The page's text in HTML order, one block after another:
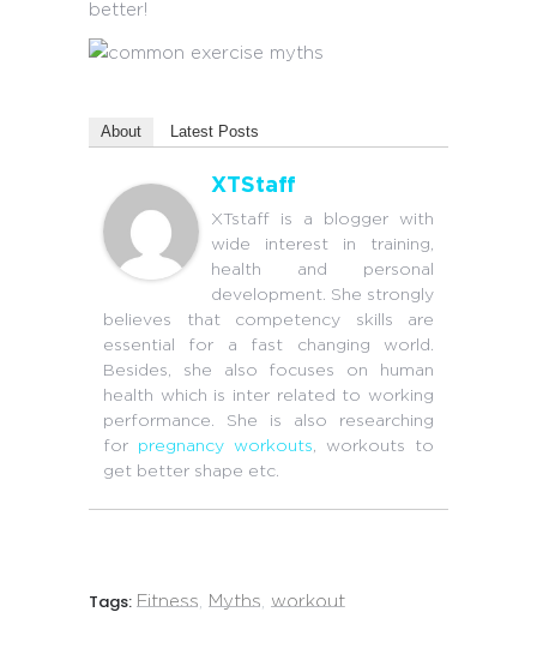
better!
About Latest Posts
XTStaff
XTstaff is a blogger with
wide interest in training,
health and personal
development. She strongly
believes that competency skills are
essential for a fast changing world.
Besides, she also focuses on human
health which is inter related to working
performance. She is also researching
for pregnancy workouts, workouts to
get better shape etc.
Tags: Fitness, Myths, workout